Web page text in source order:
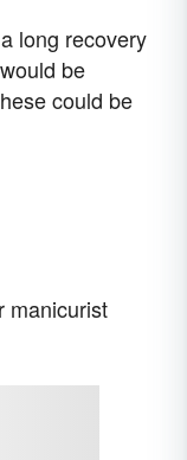
long recovery
be
could be
manicurist